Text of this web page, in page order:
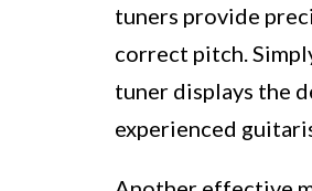
tuners provide
correct pitch.
tuner displays the
experienced